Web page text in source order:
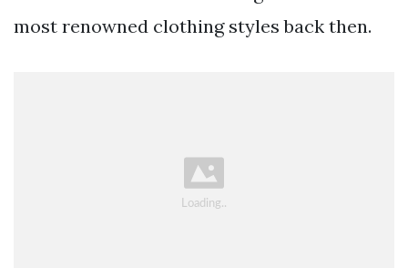
most renowned clothing styles back then.